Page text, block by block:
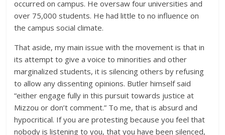
occurred on campus. He oversaw four universities and
over 75,000 students. He had little to no influence on
the campus social climate.
That aside, my main issue with the movement is that in
its attempt to give a voice to minorities and other
marginalized students, it is silencing others by refusing
to allow any dissenting opinions. Butler himself said
“either engage fully in this pursuit towards justice at
Mizzou or don’t comment.” To me, that is absurd and
hypocritical. If you are protesting because you feel that
nobody is listening to you, that you have been silenced,